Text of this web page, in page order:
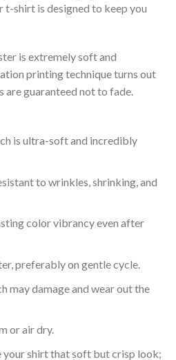
t-shirt is designed to keep you
is extremely soft and
printing technique turns out
are guaranteed not to fade.
is ultra-soft and incredibly
to wrinkles, shrinking, and
color vibrancy even after
preferably on gentle cycle.
may damage and wear out the
or air dry.
your shirt that soft but crisp look;